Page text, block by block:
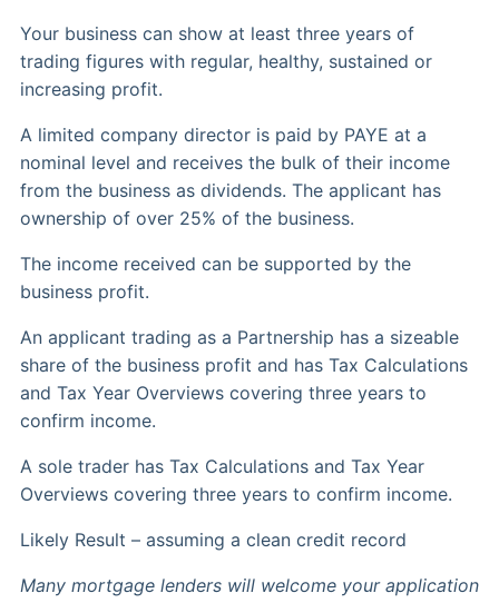
Your business can show at least three years of
trading figures with regular, healthy, sustained or
increasing profit.
A limited company director is paid by PAYE at a
nominal level and receives the bulk of their income
from the business as dividends. The applicant has
ownership of over 25% of the business.
The income received can be supported by the
business profit.
An applicant trading as a Partnership has a sizeable
share of the business profit and has Tax Calculations
and Tax Year Overviews covering three years to
confirm income.
A sole trader has Tax Calculations and Tax Year
Overviews covering three years to confirm income.
Likely Result – assuming a clean credit record
Many mortgage lenders will welcome your application